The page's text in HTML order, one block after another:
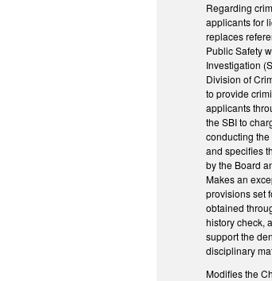
Regarding
applicants for
replaces
Public Safety
Investigation
Division of
to provide
applicants
the SBI to
conducting
and specifies
by the Board
Makes an
provisions set
obtained
history check,
support the
disciplinary
Modifies the